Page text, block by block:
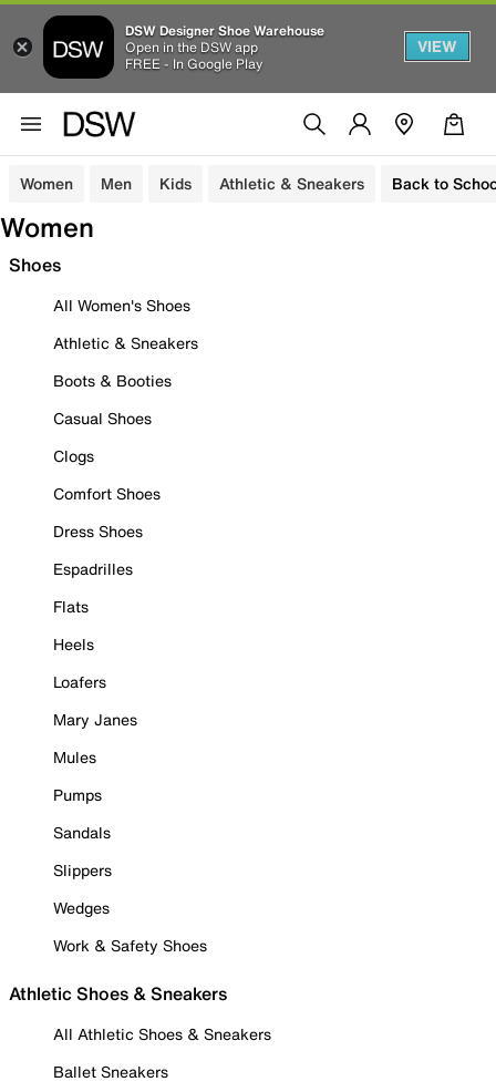
DSW Designer Shoe Warehouse
Open in the DSW app
FREE - In Google Play
VIEW
Women Men Kids Athletic & Sneakers Back to
Women
Shoes
All Women's Shoes
Athletic & Sneakers
Boots & Booties
Casual Shoes
Clogs
Comfort Shoes
Dress Shoes
Espadrilles
Flats
Heels
Loafers
Mary Janes
Mules
Pumps
Sandals
Slippers
Wedges
Work & Safety Shoes
Athletic Shoes & Sneakers
All Athletic Shoes & Sneakers
Ballet Sneakers